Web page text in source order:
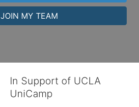
JOIN MY TEAM
In Support of UCLA
UniCamp